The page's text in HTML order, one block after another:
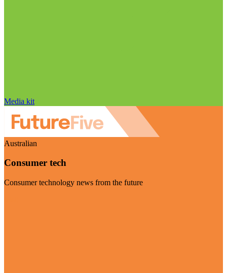
Media kit
Australian
Consumer tech
Consumer technology news from the future